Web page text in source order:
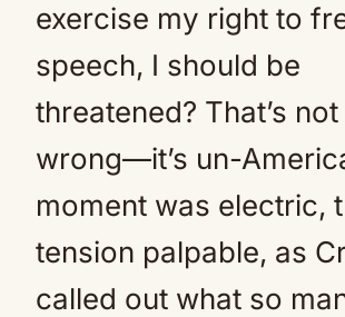
exercise my right to
speech, I should be
threatened? That’s
wrong—it’s un-
moment was electric,
tension palpable, as
called out what so